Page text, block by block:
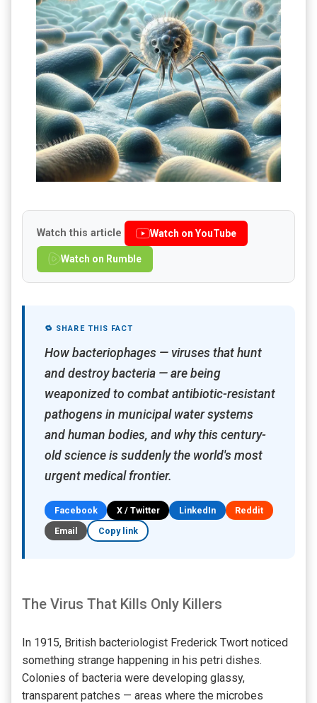
Watch this article Watch on YouTube
Watch on Rumble
🔁 SHARE THIS FACT
How bacteriophages — viruses that hunt
and destroy bacteria — are being
weaponized to combat antibiotic-resistant
pathogens in municipal water systems
and human bodies, and why this century-
old science is suddenly the world's most
urgent medical frontier.
Facebook X / Twitter LinkedIn
Reddit
Email
Copy link
The Virus That Kills Only Killers
In 1915, British bacteriologist Frederick Twort noticed
something strange happening in his petri dishes.
Colonies of bacteria were developing glassy,
transparent patches — areas where the microbes